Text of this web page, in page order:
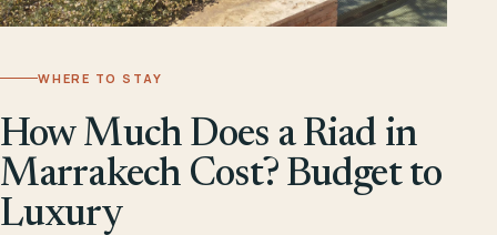
WHERE TO STAY
How Much Does a Riad in
Marrakech Cost? Budget to
Luxury